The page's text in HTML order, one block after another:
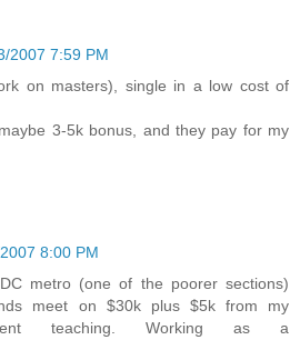
2007 7:59 PM
on masters), single in a low cost of
3-5k bonus, and they pay for my
8:00 PM
metro (one of the poorer sections)
meet on $30k plus $5k from my
teaching. Working as a